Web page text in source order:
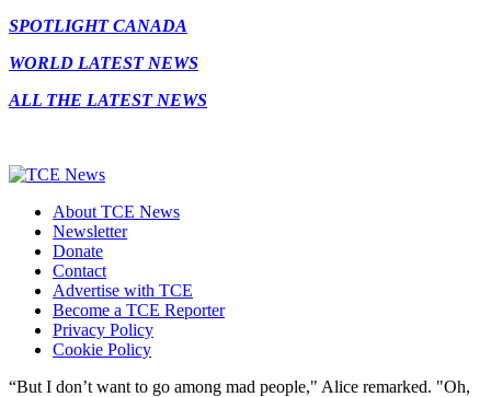
SPOTLIGHT CANADA
WORLD LATEST NEWS
ALL THE LATEST NEWS
About TCE News
Newsletter
Donate
Contact
Advertise with TCE
Become a TCE Reporter
Privacy Policy
Cookie Policy
“But I don’t want to go among mad people," Alice remarked. "Oh,